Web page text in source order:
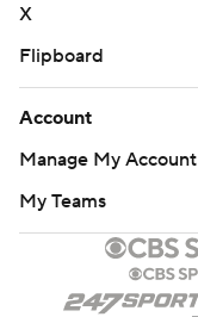
X
Flipboard
Account
Manage My Account
My Teams